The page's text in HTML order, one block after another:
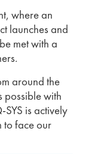
where an
launches and
met with a
around the
possible with
is actively
to face our